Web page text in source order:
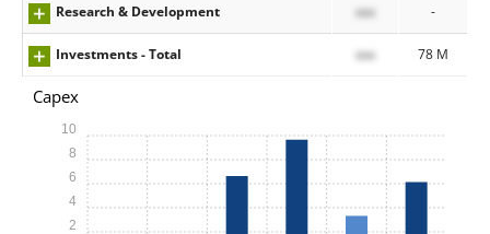
Research & Development xxx -
Investments - Total xxx 78 M
Capex
2
4
6
8
10